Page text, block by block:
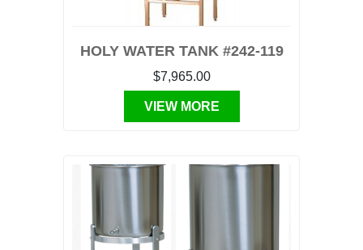
HOLY WATER TANK #242-119
$7,965.00
VIEW MORE